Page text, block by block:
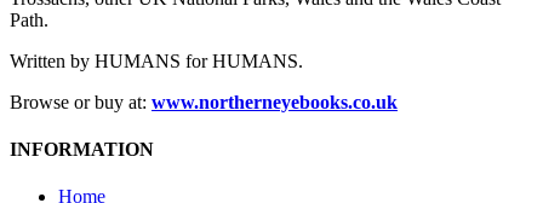
Path.
Written by HUMANS for HUMANS.
Browse or buy at: www.northerneyebooks.co.uk
INFORMATION
Home